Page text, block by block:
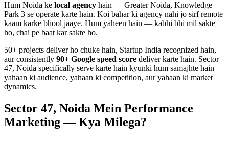
Hum Noida ke local agency hain — Greater Noida, Knowledge
Park 3 se operate karte hain. Koi bahar ki agency nahi jo sirf remote
kaam karke bhool jaaye. Hum yaheen hain — kabhi bhi mil sakte
ho, chai pe baat kar sakte ho.
50+ projects deliver ho chuke hain, Startup India recognized hain,
aur consistently 90+ Google speed score deliver karte hain. Sector
47, Noida specifically serve karte hain kyunki hum samajhte hain
yahaan ki audience, yahaan ki competition, aur yahaan ki market
dynamics.
Sector 47, Noida Mein Performance
Marketing— Kya Milega?